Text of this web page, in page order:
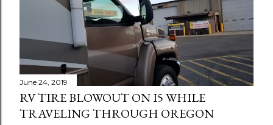
June 24, 2019
RV TIRE BLOWOUT ON I5 WHILE
TRAVELING THROUGH OREGON